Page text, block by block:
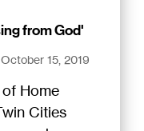
from God'
15, 2019
Home
Cities